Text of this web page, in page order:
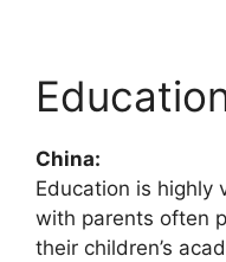
China:
Education is highly
with parents often
their children’s